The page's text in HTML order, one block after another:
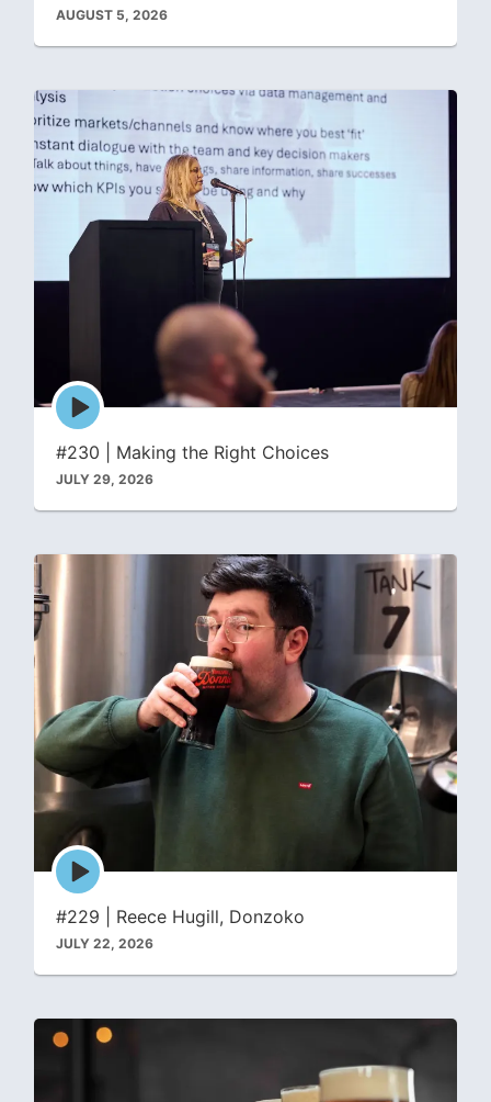
AUGUST 5, 2026
Episode
play
icon
#230 | Making the Right Choices
JULY 29, 2026
Episode
play
icon
#229 | Reece Hugill, Donzoko
JULY 22, 2026